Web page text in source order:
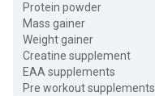
Protein powder
Mass gainer
Weight gainer
Creatine supplement
EAA supplements
Pre workout supplements